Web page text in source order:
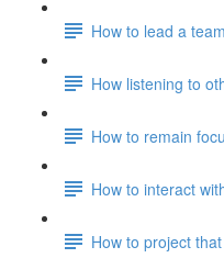
How to lead a team
How listening to
How to remain
How to interact
How to project